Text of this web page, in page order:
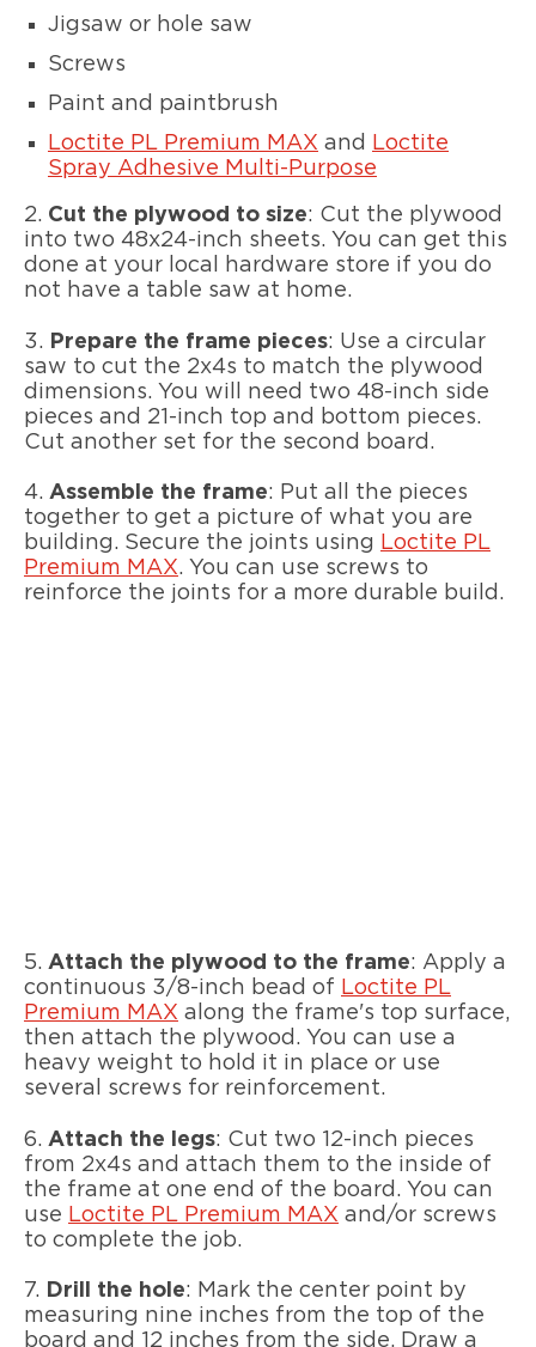
Jigsaw or hole saw
Screws
Paint and paintbrush
Loctite PL Premium MAX and
Loctite
Spray Adhesive Multi-Purpose
2. Cut the plywood to size: Cut the plywood
into two 48x24-inch sheets. You can get this
done at your local hardware store if you do
not have a table saw at home.
3. Prepare the frame pieces: Use a circular
saw to cut the 2x4s to match the plywood
dimensions. You will need two 48-inch side
pieces and 21-inch top and bottom pieces.
Cut another set for the second board.
4. Assemble the frame: Put all the pieces
together to get a picture of what you are
building. Secure the joints using Loctite PL
Premium MAX. You can use screws to
reinforce the joints for a more durable build.
5. Attach the plywood to the frame: Apply a
continuous 3/8-inch bead of Loctite PL
Premium MAX along the frame's top surface,
then attach the plywood. You can use a
heavy weight to hold it in place or use
several screws for reinforcement.
6. Attach the legs: Cut two 12-inch pieces
from 2x4s and attach them to the inside of
the frame at one end of the board. You can
use Loctite PL Premium MAX and/or screws
to complete the job.
7. Drill the hole: Mark the center point by
measuring nine inches from the top of the
board and 12 inches from the side. Draw a